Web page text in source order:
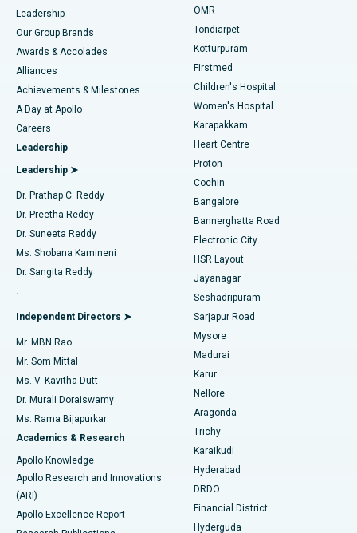
Find Pediatric
Find Dermatologist
Find Urologist
Find Diabetologist
Find Gynecologist
Find General Physician
Find Psychologist
Find General Surgeon
Best Hospital in Tondiarpet, Chennai
Best Hospital in Kotturpuram, Chennai
Best Hospital in Kovai Road, Karur
Best Hospital in Karapakkam, Chennai
Best Hospital in Arilova, Vizag
Best Hospital in Kanpur Road, Lucknow
Best Hospital in Sector-26, Noida
Best Hospital in Gandhinagar, Ahmedabad
Best Hospital in Aragonda, Andhra Pradesh
Best Hospital in Bannerghatta Road, Bangalore
Best Hospital in Unit-15, Bhubaneswar
Best Hospital in Seepat Road, Bilaspur
Best Hospital in Ellisbridge, Ahmedabad
Best Hospital in New Delhi
Best Hospital in DRDO, Hyderabad
Best Hospital in G S Road, Guwahati
Liposuction
Coronary Angiogram
Transcatheter Aortic Valve Replacement
MitraClip Valve Repair
Minimally Invasive Cardiac Surgery
Catheter Ablation
ACL Reconstruction Surgery
Reverse Shoulder Replacement
Endometrial Ablation
Uterine Artery Embolization
Ovarian Cystectomy
Breast Cancer Surgery
Brachytherapy
Colonoscopy
Polypectomy
Leadership
Our Group Brands
Awards & Accolades
Alliances
Achievements & Milestones
A Day at Apollo
Careers
Leadership
Leadership ➤
Dr. Prathap C. Reddy
Dr. Preetha Reddy
Dr. Suneeta Reddy
Ms. Shobana Kamineni
Dr. Sangita Reddy
.
Independent Directors ➤
Mr. MBN Rao
Mr. Som Mittal
Ms. V. Kavitha Dutt
Dr. Murali Doraiswamy
Ms. Rama Bijapurkar
Academics & Research
Apollo Knowledge
Apollo Research and Innovations
(ARI)
Apollo Excellence Report
OMR
Tondiarpet
Kotturpuram
Firstmed
Children's Hospital
Women's Hospital
Karapakkam
Heart Centre
Proton
Cochin
Bangalore
Bannerghatta Road
Electronic City
HSR Layout
Jayanagar
Seshadripuram
Sarjapur Road
Mysore
Madurai
Karur
Nellore
Aragonda
Trichy
Karaikudi
Hyderabad
DRDO
Financial District
Hyderguda